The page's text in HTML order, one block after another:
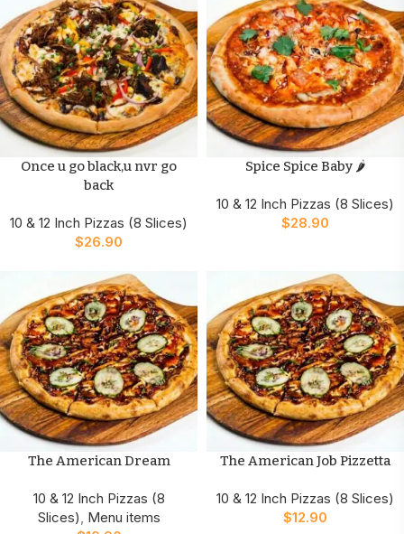
Once u go black,u nvr go
back
10 & 12 Inch Pizzas (8 Slices)
$26.90
Spice Spice Baby 🌶️
10 & 12 Inch Pizzas (8 Slices)
$28.90
The American Dream
10 & 12 Inch Pizzas (8
Slices), Menu items
The American Job Pizzetta
10 & 12 Inch Pizzas (8 Slices)
$12.90